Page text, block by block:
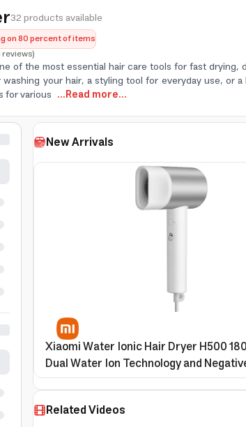
32 products available
on 80 percent of items
reviews)
of the most essential hair care tools for fast
your hair, a styling tool for everyday use, or
for various ...Read more...
New Arrivals
Xiaomi Water Ionic Hair Dryer H500
Dual Water Ion Technology and
Feature
Related Videos